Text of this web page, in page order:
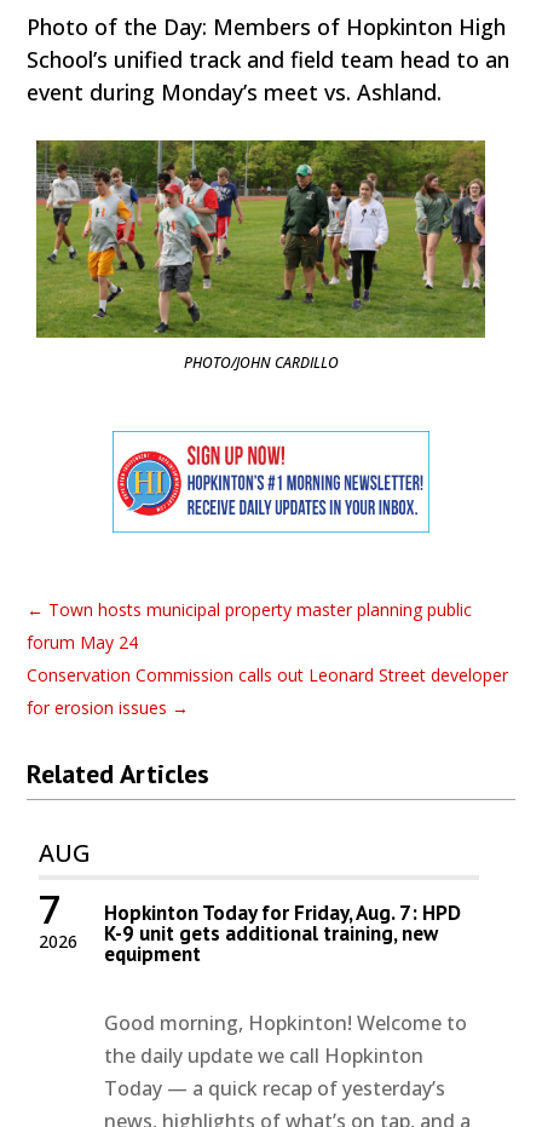
Photo of the Day: Members of Hopkinton High
School’s unified track and field team head to an
event during Monday’s meet vs. Ashland.
PHOTO/JOHN CARDILLO
← Town hosts municipal property master planning public
forum May 24
Conservation Commission calls out Leonard Street developer
for erosion issues →
Related Articles
AUG
2026
7 Hopkinton Today for Friday, Aug. 7: HPD
K-9 unit gets additional training, new
equipment
Good morning, Hopkinton! Welcome to
the daily update we call Hopkinton
Today — a quick recap of yesterday’s
news, highlights of what’s on tap, and a